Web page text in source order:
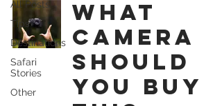
All Posts
Tips
Destinations
Safari
Stories
Other
what
camera
should
you buy